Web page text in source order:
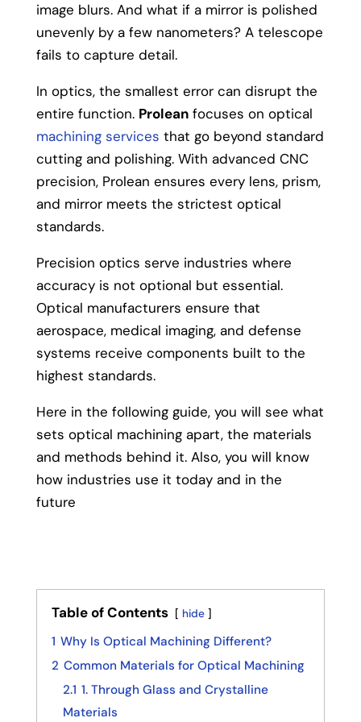
image blurs. And what if a mirror is polished
unevenly by a few nanometers? A telescope
fails to capture detail.
In optics, the smallest error can disrupt the
entire function. Proleanfocuses on optical
machining services that go beyond standard
cutting and polishing. With advanced CNC
precision, Prolean ensures every lens, prism,
and mirror meets the strictest optical
standards.
Precision optics serve industries where
accuracy is not optional but essential.
Optical manufacturers ensure that
aerospace, medical imaging, and defense
systems receive components built to the
highest standards.
Here in the following guide, you will see what
sets optical machining apart, the materials
and methods behind it. Also, you will know
how industries use it today and in the
future
Table of Contents hide
1 Why Is Optical Machining Different?
2 Common Materials for Optical Machining
2.1 1. Through Glass and Crystalline
Materials